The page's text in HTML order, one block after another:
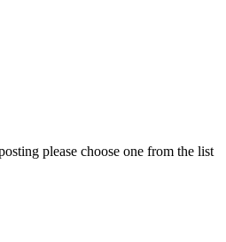
please choose one from the list